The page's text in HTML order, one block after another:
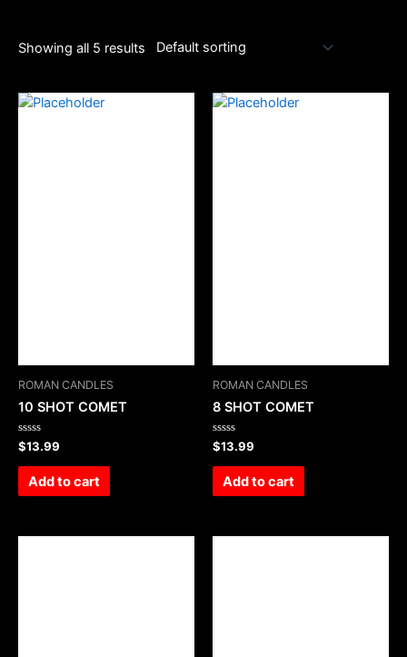
Showing all 5 results
ROMAN CANDLES
10 SHOT COMET
Rated
0
out
$13.99
Add to cart
ROMAN CANDLES
8 SHOT COMET
Rated
0
out
$13.99
Add to cart